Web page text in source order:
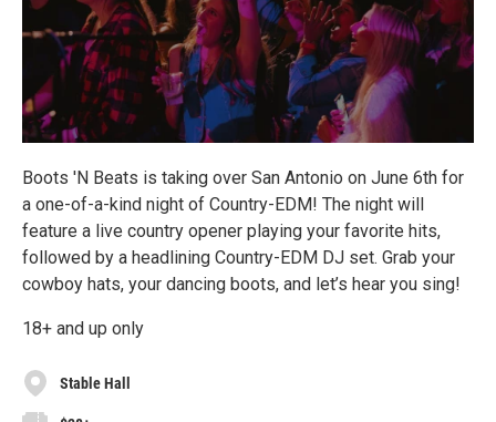
Boots 'N Beats is taking over San Antonio on June 6th for
a one-of-a-kind night of Country-EDM! The night will
feature a live country opener playing your favorite hits,
followed by a headlining Country-EDM DJ set. Grab your
cowboy hats, your dancing boots, and let’s hear you sing!
18+ and up only
Stable Hall